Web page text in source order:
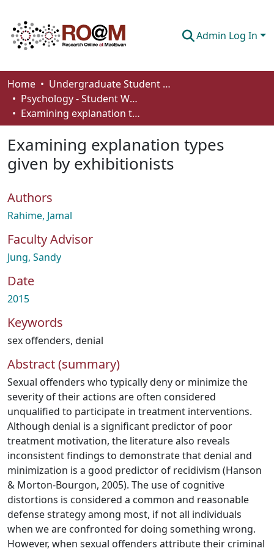
Admin Log In
Communities & Collections
Browse
About
Home
Undergraduate Student Works
Psychology - Student Works
Examining explanation types given by exhibitionists
Examining explanation types
given by exhibitionists
Authors
Rahime, Jamal
Faculty Advisor
Jung, Sandy
Date
2015
Keywords
sex offenders, denial
Abstract (summary)
Sexual offenders who typically deny or minimize the
severity of their actions are often considered
unqualified to participate in treatment interventions.
Although denial is a significant predictor of poor
treatment motivation, the literature also reveals
inconsistent findings to demonstrate that denial and
minimization is a good predictor of recidivism (Hanson
& Morton-Bourgon, 2005). The use of cognitive
distortions is considered a common and reasonable
defense strategy among most, if not all individuals
when we are confronted for doing something wrong.
However, when sexual offenders attribute their criminal